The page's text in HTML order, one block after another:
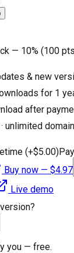
— 10% (100
& new
for 1
after
unlimited
(+$5.00)
Buy now — $4.97
Live demo
you — free.